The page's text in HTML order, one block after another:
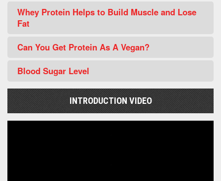
Whey Protein Helps to Build Muscle and Lose
Fat
Can You Get Protein As A Vegan?
Blood Sugar Level
INTRODUCTION VIDEO